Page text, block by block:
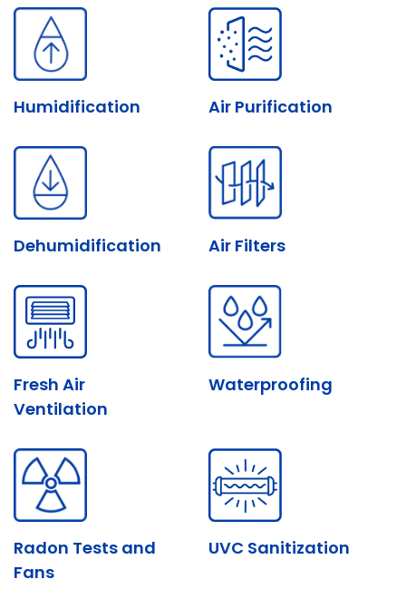
Humidification Air Purification
Dehumidification Air Filters
Fresh Air
Ventilation
Waterproofing
Radon Tests and
Fans
UVC Sanitization